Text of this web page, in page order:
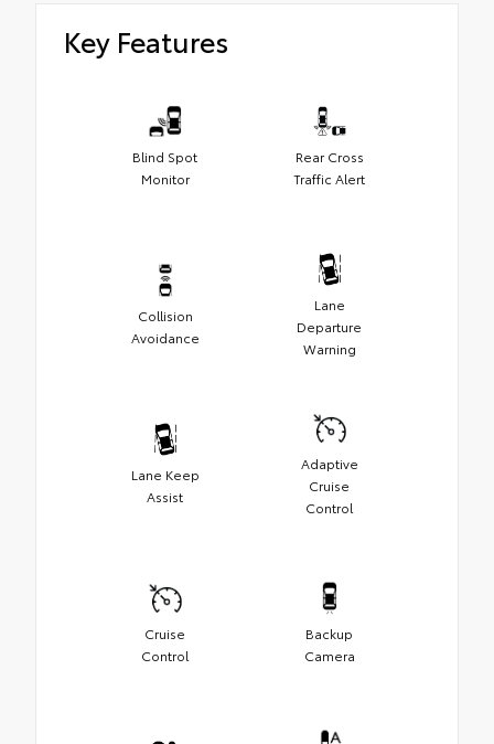
Key Features
Blind Spot
Monitor
Rear Cross
Traffic Alert
Collision
Avoidance
Lane
Departure
Warning
Lane Keep
Assist
Adaptive
Cruise
Control
Cruise
Control
Backup
Camera